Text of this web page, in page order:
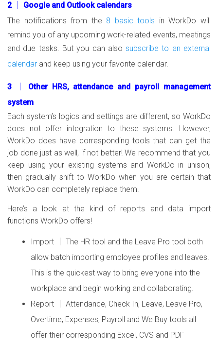
2 │ Google and Outlook calendars
The notifications from the 8 basic tools in WorkDo will
remind you of any upcoming work-related events, meetings
and due tasks. But you can alsosubscribe to an external
calendar and keep using your favorite calendar.
3 │ Other HRS, attendance and payroll management
system
Each system’s logics and settings are different, so WorkDo
does not offer integration to these systems. However,
WorkDo does have corresponding tools that can get the
job done just as well, if not better! We recommend that you
keep using your existing systems and WorkDo in unison,
then gradually shift to WorkDo when you are certain that
WorkDo can completely replace them.
Here’s a look at the kind of reports and data import
functions WorkDo offers!
Import │ The HR tool and the Leave Pro tool both
allow batch importing employee profiles and leaves.
This is the quickest way to bring everyone into the
workplace and begin working and collaborating.
Report │ Attendance, Check In, Leave, Leave Pro,
Overtime, Expenses, Payroll and We Buy tools all
offer their corresponding Excel, CVS and PDF